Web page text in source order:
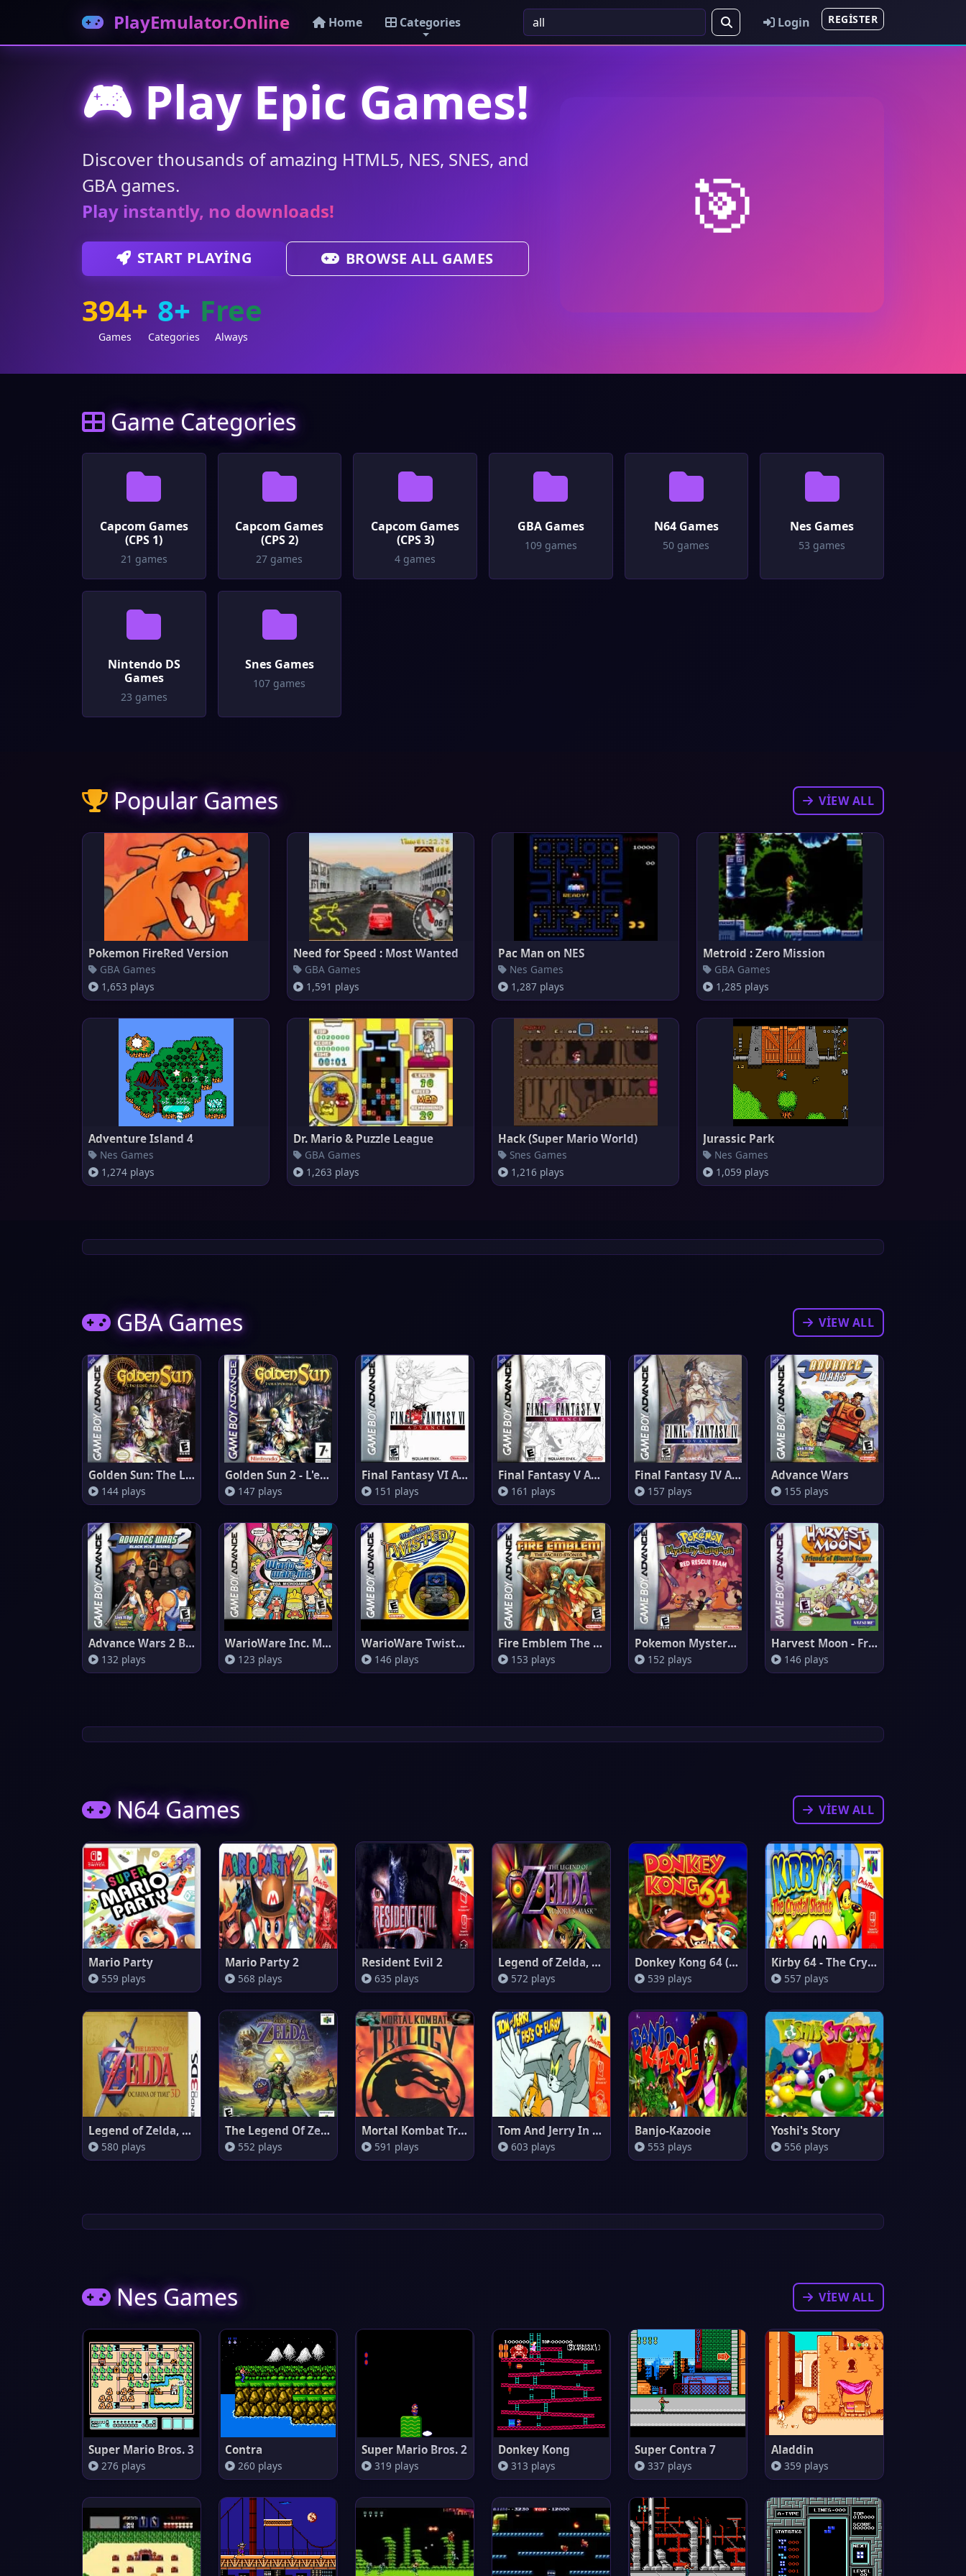
PlayEmulator.Online Home Categories Login REGISTER
🎮 Play Epic Games!
Discover thousands of amazing HTML5, NES, SNES, and
GBA games.
Play instantly, no downloads!
START PLAYING BROWSE ALL GAMES
394+
Games
8+
Categories
Free
Always
🎯
Game Categories
Capcom Games
(CPS 1)
21 games
Capcom Games
(CPS 2)
27 games
Capcom Games
(CPS 3)
4 games
GBA Games
109 games
N64 Games
50 games
Nes Games
53 games
Nintendo DS
Games
23 games
Snes Games
107 games
Popular Games VIEW ALL
Pokemon FireRed Version
GBA Games
1,653 plays
Need for Speed : Most Wanted
GBA Games
1,591 plays
Pac Man on NES
Nes Games
1,287 plays
Metroid : Zero Mission
GBA Games
1,285 plays
Adventure Island 4
Nes Games
1,274 plays
Dr. Mario & Puzzle League
GBA Games
1,263 plays
Hack (Super Mario World)
Snes Games
1,216 plays
Jurassic Park
Nes Games
1,059 plays
GBA Games VIEW ALL
Golden Sun: The Lost Age
144 plays
Golden Sun 2 - L'era Perduta
147 plays
Final Fantasy VI Advance
151 plays
Final Fantasy V Advance
161 plays
Final Fantasy IV Advance
157 plays
Advance Wars
155 plays
Advance Wars 2 Black Hole Risi
132 plays
WarioWare Inc. Mega Microgames
123 plays
WarioWare Twisted
146 plays
Fire Emblem The Sacred Stones
153 plays
Pokemon Mystery Dungeon: Red R
152 plays
Harvest Moon - Friends Of Mine
146 plays
N64 Games VIEW ALL
Mario Party
559 plays
Mario Party 2
568 plays
Resident Evil 2
635 plays
Legend of Zelda, The - Majora'
572 plays
Donkey Kong 64 (Europe)
539 plays
Kirby 64 - The Crystal Shards
557 plays
Legend of Zelda, The - Ocarina
580 plays
The Legend Of Zelda: Voyager o
552 plays
Mortal Kombat Trilogy (Europe)
591 plays
Tom And Jerry In Fists Of Furr
603 plays
Banjo-Kazooie
553 plays
Yoshi's Story
556 plays
Nes Games VIEW ALL
Super Mario Bros. 3
276 plays
Contra
260 plays
Super Mario Bros. 2
319 plays
Donkey Kong
313 plays
Super Contra 7
337 plays
Aladdin
359 plays